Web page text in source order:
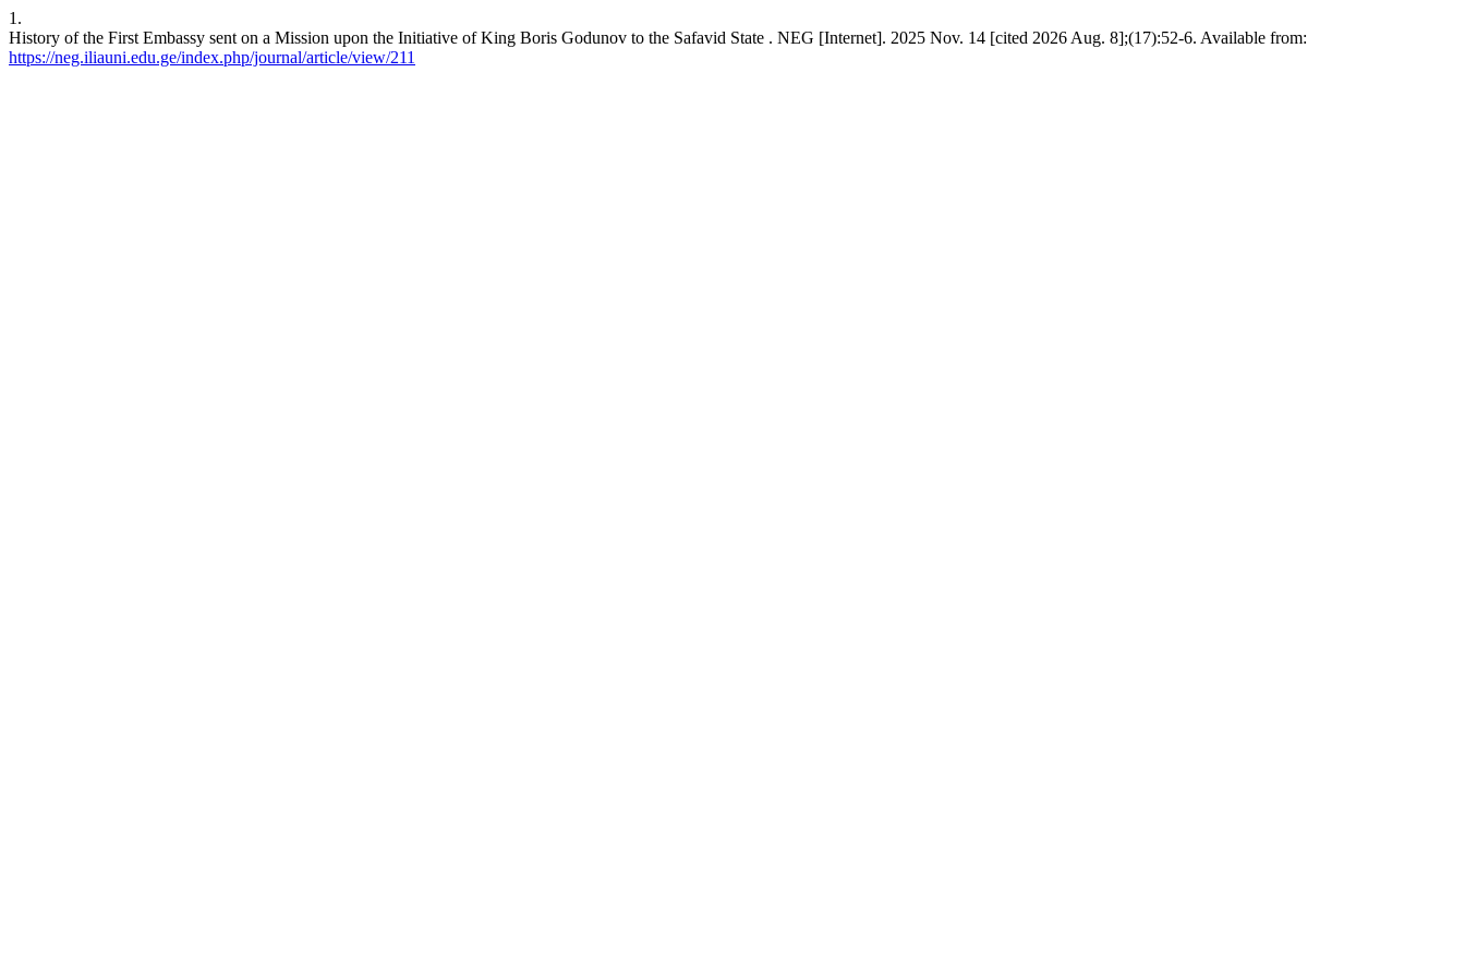
1.
History of the First Embassy sent on a Mission upon the Initiative of King Boris Godunov to the Safavid State . NEG [Internet]. 2025 Nov. 14 [cited 2026 Aug. 8];(17):52-6. Available from:
https://neg.iliauni.edu.ge/index.php/journal/article/view/211